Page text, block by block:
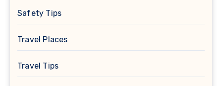
Safety Tips
Travel Places
Travel Tips